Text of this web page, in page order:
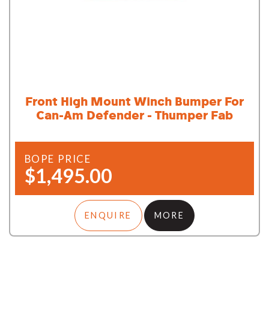
Front High Mount Winch Bumper For
Can-Am Defender - Thumper Fab
BOPE PRICE
$1,495.00
ENQUIRE MORE